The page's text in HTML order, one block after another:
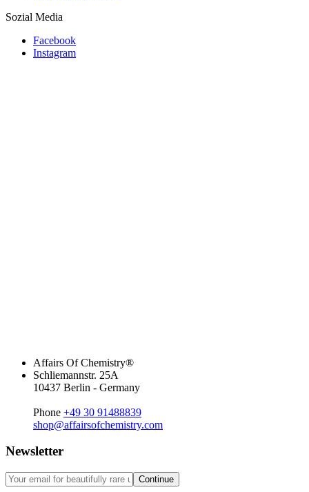
Sozial Media
Facebook
Instagram
Affairs Of Chemistry®
Schliemannstr. 25A
10437 Berlin - Germany
Phone +49 30 91488839
shop@affairsofchemistry.com
Newsletter
Continue